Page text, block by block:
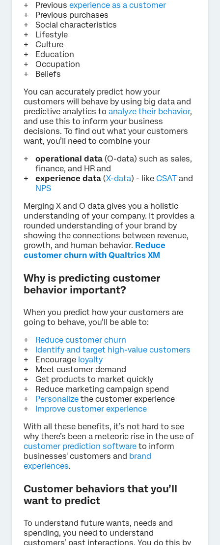
Previous experience as a customer
Previous purchases
Social characteristics
Lifestyle
Culture
Education
Occupation
Beliefs
You can accurately predict how your
customers will behave by using big data and
predictive analytics to analyze their behavior,
and use this to inform your business
decisions. To find out what your customers
want, you’ll need to combine your
operational data (O-data) such as sales,
finance, and HR and
experience data (X-data) - like CSAT and
NPS
Merging X and O data gives you a holistic
understanding of your company. It provides a
rounded understanding of your brand by
showing the connections between revenue,
growth, and human behavior. Reduce
customer churn with Qualtrics XM
Why is predicting customer
behavior important?
When you predict how your customers are
going to behave, you’ll be able to:
Reduce customer churn
Identify and target high-value customers
Encourage loyalty
Meet customer demand
Get products to market quickly
Reduce marketing campaign spend
Personalize the customer experience
Improve customer experience
With all these benefits, it’s not hard to see
why there’s been a meteoric rise in the use of
customer prediction software to inform
businesses' customers and brand
experiences.
Customer behaviors that you’ll
want to predict
To understand future wants, needs and
spending, you need to understand
customers’ past interactions. You do this by